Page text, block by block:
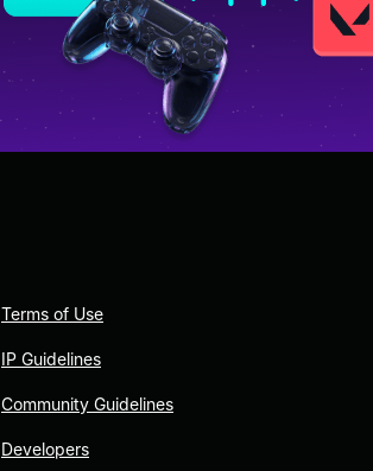
Terms of Use
IP Guidelines
Community Guidelines
Developers